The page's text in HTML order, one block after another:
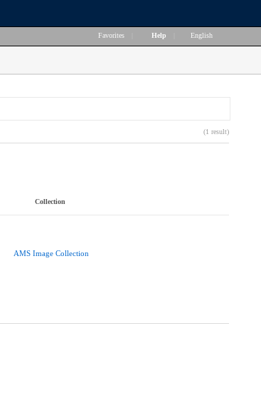
Favorites Help English
(1 result)
Collection
AMS Image Collection